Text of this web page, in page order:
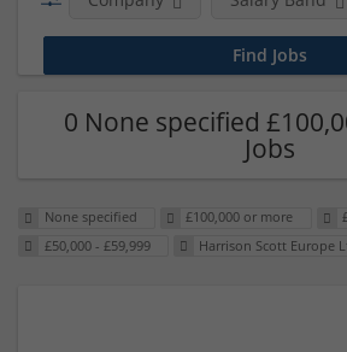
0 None specified
Jobs
None specified £100,000 or more
£50,000 - £59,999
Harrison Scott Europe